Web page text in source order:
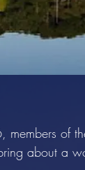
members of
about a